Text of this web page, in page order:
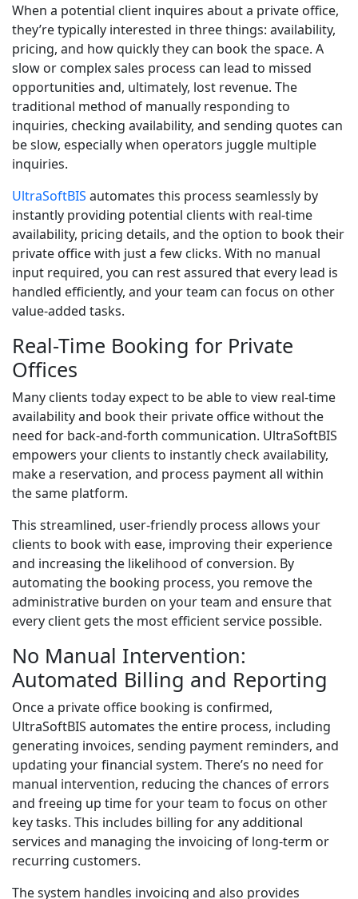
When a potential client inquires about a private office,
they’re typically interested in three things: availability,
pricing, and how quickly they can book the space. A
slow or complex sales process can lead to missed
opportunities and, ultimately, lost revenue. The
traditional method of manually responding to
inquiries, checking availability, and sending quotes can
be slow, especially when operators juggle multiple
inquiries.
UltraSoftBIS automates this process seamlessly by
instantly providing potential clients with real-time
availability, pricing details, and the option to book their
private office with just a few clicks. With no manual
input required, you can rest assured that every lead is
handled efficiently, and your team can focus on other
value-added tasks.
Real-Time Booking for Private
Offices
Many clients today expect to be able to view real-time
availability and book their private office without the
need for back-and-forth communication. UltraSoftBIS
empowers your clients to instantly check availability,
make a reservation, and process payment all within
the same platform.
This streamlined, user-friendly process allows your
clients to book with ease, improving their experience
and increasing the likelihood of conversion. By
automating the booking process, you remove the
administrative burden on your team and ensure that
every client gets the most efficient service possible.
No Manual Intervention:
Automated Billing and Reporting
Once a private office booking is confirmed,
UltraSoftBIS automates the entire process, including
generating invoices, sending payment reminders, and
updating your financial system. There’s no need for
manual intervention, reducing the chances of errors
and freeing up time for your team to focus on other
key tasks. This includes billing for any additional
services and managing the invoicing of long-term or
recurring customers.
The system handles invoicing and also provides